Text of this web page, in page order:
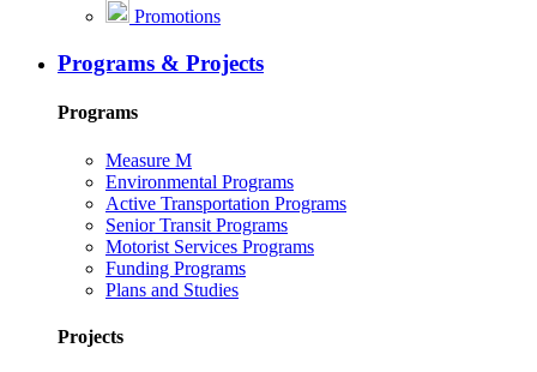
Promotions
Programs & Projects
Programs
Measure M
Environmental Programs
Active Transportation Programs
Senior Transit Programs
Motorist Services Programs
Funding Programs
Plans and Studies
Projects